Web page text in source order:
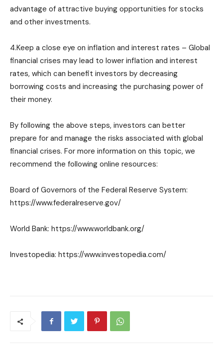
advantage of attractive buying opportunities for stocks
and other investments.
4.Keep a close eye on inflation and interest rates – Global
financial crises may lead to lower inflation and interest
rates, which can benefit investors by decreasing
borrowing costs and increasing the purchasing power of
their money.
By following the above steps, investors can better
prepare for and manage the risks associated with global
financial crises. For more information on this topic, we
recommend the following online resources:
Board of Governors of the Federal Reserve System:
https://www.federalreserve.gov/
World Bank: https://www.worldbank.org/
Investopedia: https://www.investopedia.com/